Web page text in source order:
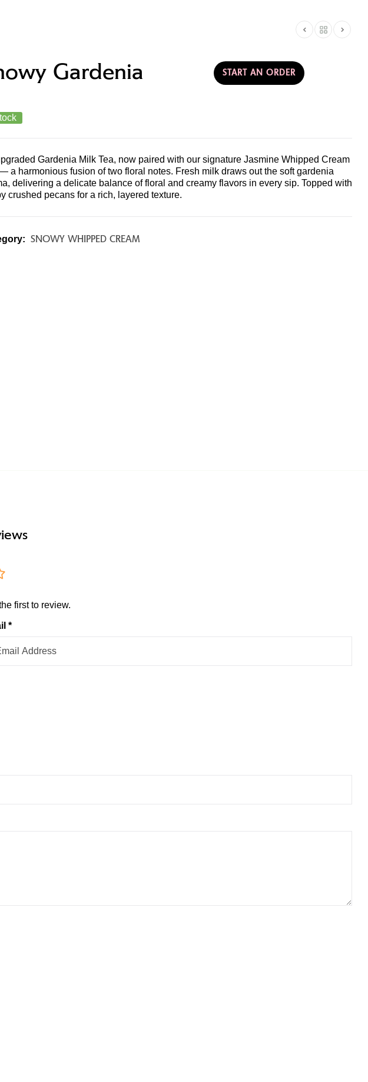
START AN ORDER
Gardenia
Gardenia Milk Tea, now paired with our signature Jasmine Whipped Cream
a harmonious fusion of two floral notes. Fresh milk draws out the soft gardenia
delivering a delicate balance of floral and creamy flavors in every sip. Topped with
crushed pecans for a rich, layered texture.
SNOWY WHIPPED CREAM
first to review.
*